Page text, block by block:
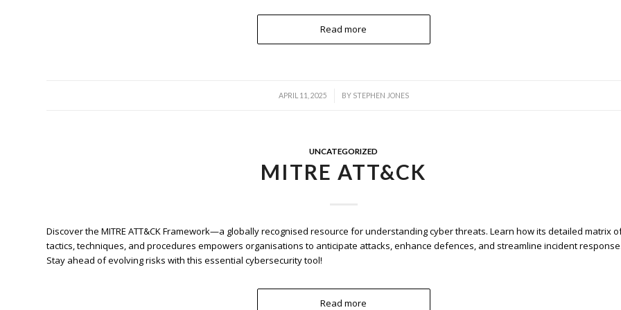
Read more
APRIL 11, 2025
/ BY STEPHEN JONES
UNCATEGORIZED
MITRE ATT&CK
Discover the MITRE ATT&CK Framework—a globally recognised resource for understanding cyber threats. Learn how its detailed matrix
tactics, techniques, and procedures empowers organisations to anticipate attacks, enhance defences, and streamline incident
Stay ahead of evolving risks with this essential cybersecurity tool!
Read more